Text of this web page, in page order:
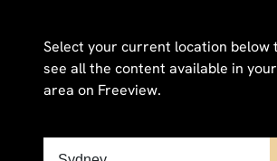
Select your current location below
see all the content available in your
area on Freeview.